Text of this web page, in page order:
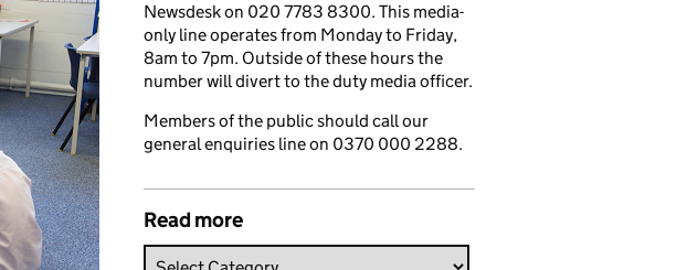
Newsdesk on 020 7783 8300. This media-
only line operates from Monday to Friday,
8am to 7pm. Outside of these hours the
number will divert to the duty media officer.
Members of the public should call our
general enquiries line on 0370 000 2288.
Read more